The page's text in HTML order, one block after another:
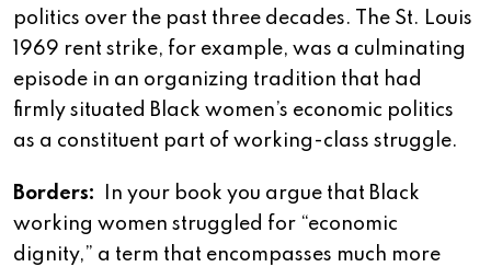
politics over the past three decades. The St. Louis
1969 rent strike, for example, was a culminating
episode in an organizing tradition that had
firmly situated Black women’s economic politics
as a constituent part of working-class struggle.
Borders:
In your book you argue that Black
working women struggled for “economic
dignity,” a term that encompasses much more